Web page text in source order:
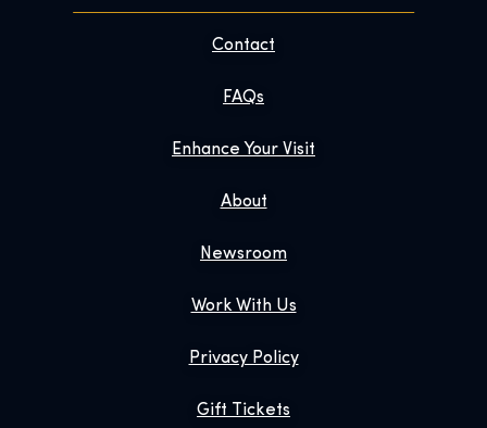
Contact
FAQs
Enhance Your Visit
About
Newsroom
Work With Us
Privacy Policy
Gift Tickets